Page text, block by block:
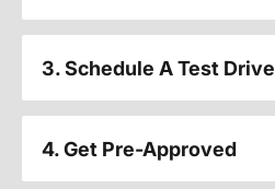
3. Schedule A Test Drive
4. Get Pre-Approved